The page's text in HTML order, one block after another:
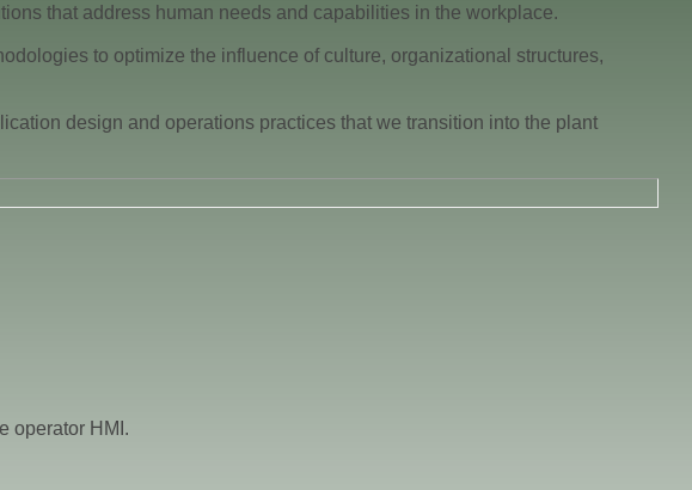
that address human needs and capabilities in the workplace.
to optimize the influence of culture, organizational structures,
design and operations practices that we transition into the plant
operator HMI.